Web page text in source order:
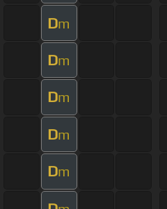
Dm
Dm
Dm
Dm
Dm